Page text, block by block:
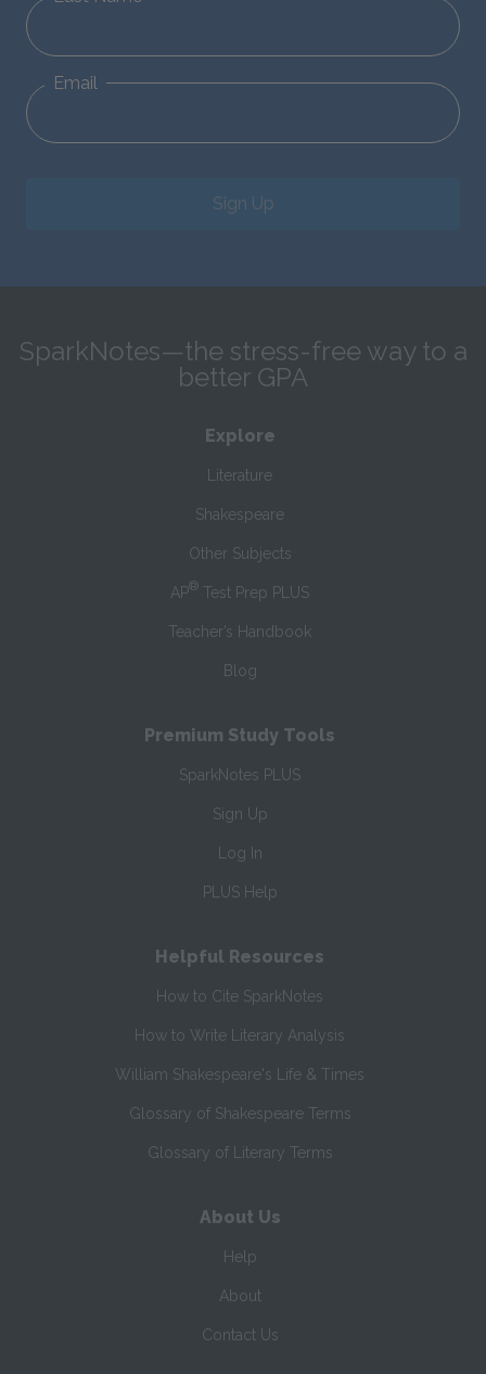
Email
Sign Up
SparkNotes—the stress-free way to a
better GPA
Explore
Literature
Shakespeare
Other Subjects
AP® Test Prep PLUS
Teacher’s Handbook
Blog
Premium Study Tools
SparkNotes PLUS
Sign Up
Log In
PLUS Help
Helpful Resources
How to Cite SparkNotes
How to Write Literary Analysis
William Shakespeare's Life & Times
Glossary of Shakespeare Terms
Glossary of Literary Terms
About Us
Help
About
Contact Us